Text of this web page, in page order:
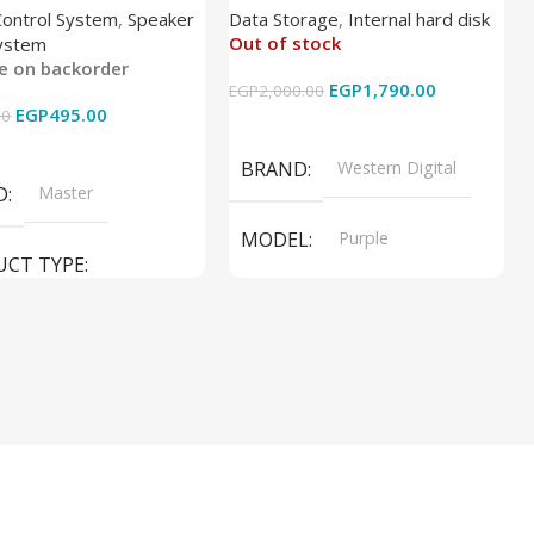
System,Speaker
on backorder
EGP495.00
Master
TYPE
Data Storage, Internal hard disk
Out of stock
EGP2,000.00 EGP1,790.00
BRAND Western Digital
MODEL Purple